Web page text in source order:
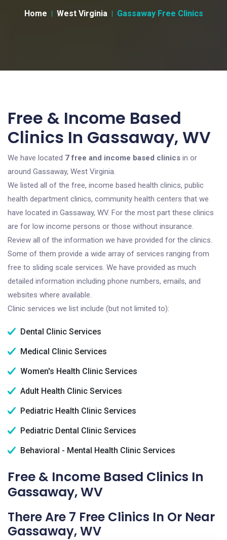
Home West Virginia Gassaway Free Clinics
Free & Income Based
Clinics In Gassaway, WV
We have located 7 free and income based clinics in or
around Gassaway, West Virginia.
We listed all of the free, income based health clinics, public
health department clinics, community health centers that we
have located in Gassaway, WV. For the most part these clinics
are for low income persons or those without insurance.
Review all of the information we have provided for the clinics.
Some of them provide a wide array of services ranging from
free to sliding scale services. We have provided as much
detailed information including phone numbers, emails, and
websites where available.
Clinic services we list include (but not limited to):
Dental Clinic Services
Medical Clinic Services
Women's Health Clinic Services
Adult Health Clinic Services
Pediatric Health Clinic Services
Pediatric Dental Clinic Services
Behavioral - Mental Health Clinic Services
Free & Income Based Clinics In
Gassaway, WV
There Are 7 Free Clinics In Or Near
Gassaway, WV